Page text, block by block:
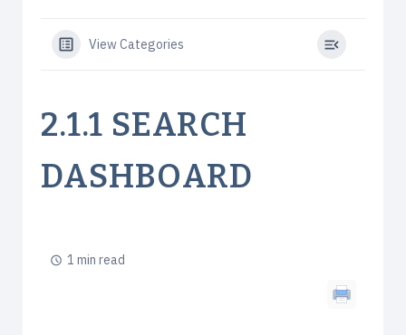
View Categories
2.1.1 SEARCH
DASHBOARD
1 min read